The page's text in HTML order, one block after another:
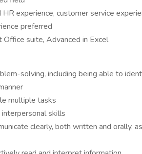
experience, customer service
preferred
suite, Advanced in Excel
solving, including being able to
multiple tasks
skills
clearly, both written and orally,